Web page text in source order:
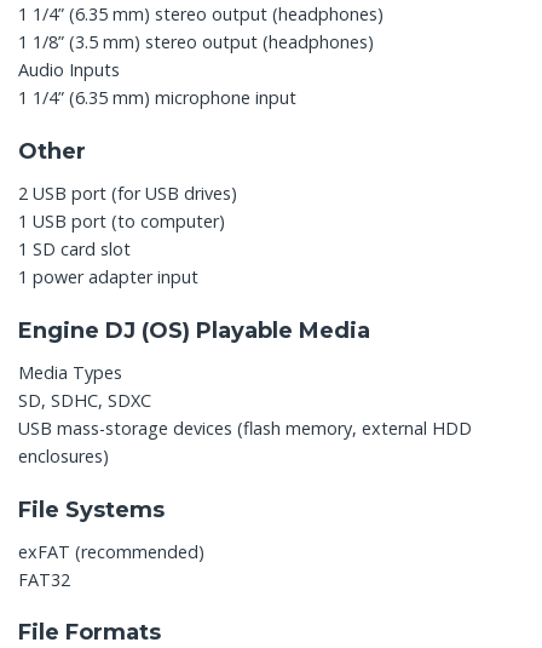
1 1/4” (6.35 mm) stereo output (headphones)
1 1/8” (3.5 mm) stereo output (headphones)
Audio Inputs
1 1/4” (6.35 mm) microphone input
Other
2 USB port (for USB drives)
1 USB port (to computer)
1 SD card slot
1 power adapter input
Engine DJ (OS) Playable Media
Media Types
SD, SDHC, SDXC
USB mass-storage devices (flash memory, external HDD
enclosures)
File Systems
exFAT (recommended)
FAT32
File Formats